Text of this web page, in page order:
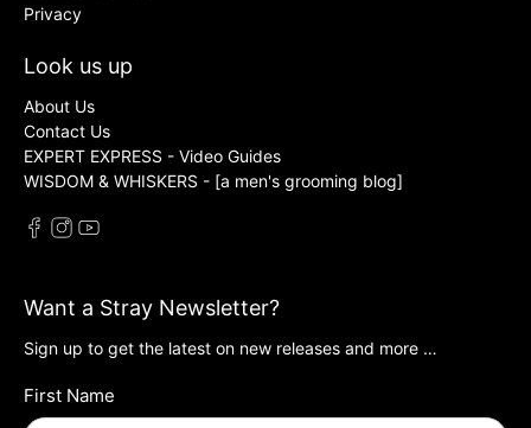
Privacy
Look us up
About Us
Contact Us
EXPERT EXPRESS - Video Guides
WISDOM & WHISKERS - [a men's grooming blog]
Want a Stray Newsletter?
Sign up to get the latest on new releases and more …
First Name